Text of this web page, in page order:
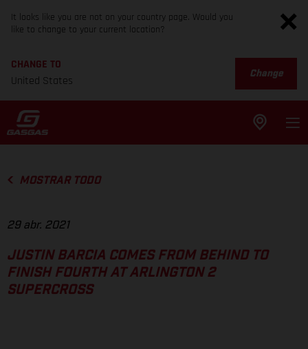
It looks like you are not on your country page. Would you
like to change to your current location?
CHANGE TO
United States
Change
MOSTRAR TODO
29 abr. 2021
JUSTIN BARCIA COMES FROM BEHIND TO
FINISH FOURTH AT ARLINGTON 2
SUPERCROSS